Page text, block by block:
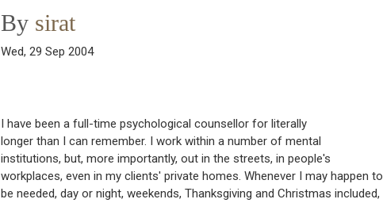
By sirat
Wed, 29 Sep 2004
I have been a full-time psychological counsellor for literally
longer than I can remember. I work within a number of mental
institutions, but, more importantly, out in the streets, in people's
workplaces, even in my clients' private homes. Whenever I may happen to
be needed, day or night, weekends, Thanksgiving and Christmas included,